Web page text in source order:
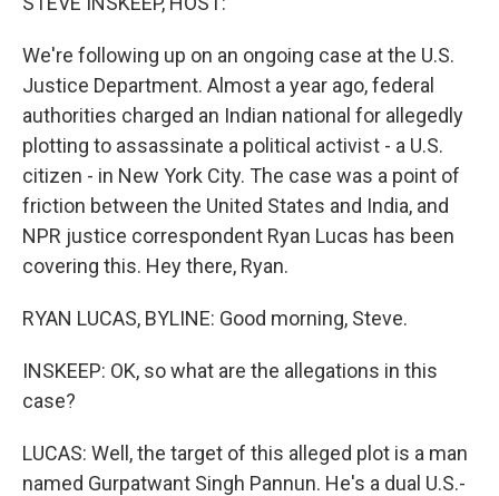
We're following up on an ongoing case at the U.S.
Justice Department. Almost a year ago, federal
authorities charged an Indian national for allegedly
plotting to assassinate a political activist - a U.S.
citizen - in New York City. The case was a point of
friction between the United States and India, and
NPR justice correspondent Ryan Lucas has been
covering this. Hey there, Ryan.
RYAN LUCAS, BYLINE: Good morning, Steve.
INSKEEP: OK, so what are the allegations in this
case?
LUCAS: Well, the target of this alleged plot is a man
named Gurpatwant Singh Pannun. He's a dual U.S.-